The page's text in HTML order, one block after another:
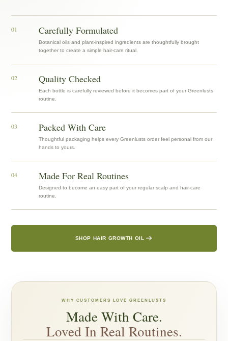
01 Carefully Formulated
Botanical oils and plant-inspired ingredients are thoughtfully brought
together to create a simple hair-care ritual.
02 Quality Checked
Each bottle is carefully reviewed before it becomes part of your Greenlusts
routine.
03 Packed With Care
Thoughtful packaging helps every Greenlusts order feel personal from our
hands to yours.
04 Made For Real Routines
Designed to become an easy part of your regular scalp and hair-care
routine.
SHOP HAIR GROWTH OIL
WHY CUSTOMERS LOVE GREENLUSTS
Made With Care.
Loved In Real Routines.